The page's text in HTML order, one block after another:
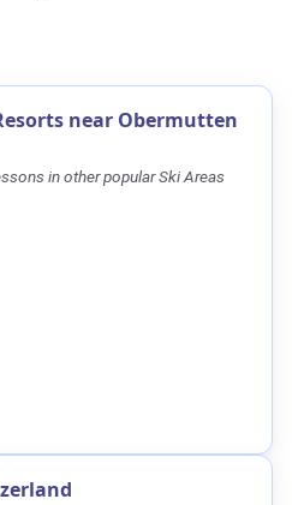
near Obermutten
in other popular Ski Areas